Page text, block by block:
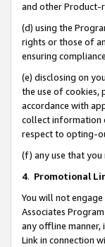
and other Product-
(d) using the
rights or those of
ensuring
(e) disclosing on
the use of cookies,
accordance with
collect information
respect to opting-
(f) any use that
4. Promotional
You will not
Associates
any offline manner,
Link in connection